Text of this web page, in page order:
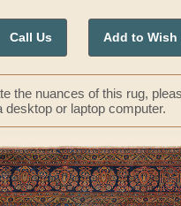
Call Us Add to Wish
the nuances of this rug,
desktop or laptop computer.